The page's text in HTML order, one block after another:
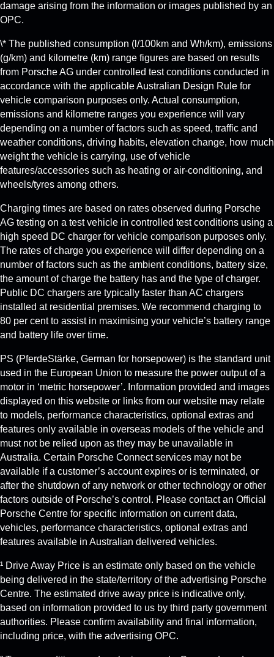
damage arising from the information or images published by an
OPC.
\* The published consumption (l/100km and Wh/km), emissions
(g/km) and kilometre (km) range figures are based on results
from Porsche AG under controlled test conditions conducted in
accordance with the applicable Australian Design Rule for
vehicle comparison purposes only. Actual consumption,
emissions and kilometre ranges you experience will vary
depending on a number of factors such as speed, traffic and
weather conditions, driving habits, elevation change, how much
weight the vehicle is carrying, use of vehicle
features/accessories such as heating or air-conditioning, and
wheels/tyres among others.
Charging times are based on rates observed during Porsche
AG testing on a test vehicle in controlled test conditions using a
high speed DC charger for vehicle comparison purposes only.
The rates of charge you experience will differ depending on a
number of factors such as the ambient conditions, battery size,
the amount of charge the battery has and the type of charger.
Public DC chargers are typically faster than AC chargers
installed at residential premises. We recommend charging to
80 per cent to assist in maximising your vehicle’s battery range
and battery life over time.
PS (PferdeStärke, German for horsepower) is the standard unit
used in the European Union to measure the power output of a
motor in ‘metric horsepower’. Information provided and images
displayed on this website or links from our website may relate
to models, performance characteristics, optional extras and
features only available in overseas models of the vehicle and
must not be relied upon as they may be unavailable in
Australia. Certain Porsche Connect services may not be
available if a customer’s account expires or is terminated, or
after the shutdown of any network or other technology or other
factors outside of Porsche’s control. Please contact an Official
Porsche Centre for specific information on current data,
vehicles, performance characteristics, optional extras and
features available in Australian delivered vehicles.
¹ Drive Away Price is an estimate only based on the vehicle
being delivered in the state/territory of the advertising Porsche
Centre. The estimated drive away price is indicative only,
based on information provided to us by third party government
authorities. Please confirm availability and final information,
including price, with the advertising OPC.